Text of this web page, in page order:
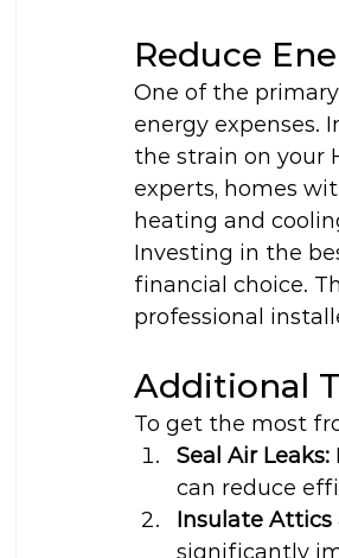
Reduce
One of the
energy expenses.
the strain on your
experts, homes
heating and
Investing in the
financial choice.
professional
Additional
To get the most
Seal Air Leaks:
can reduce
Insulate Attics
significantly